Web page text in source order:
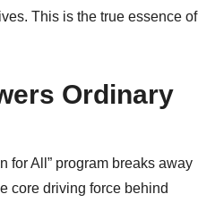
This is the true essence of
Ordinary
for All” program breaks away
core driving force behind